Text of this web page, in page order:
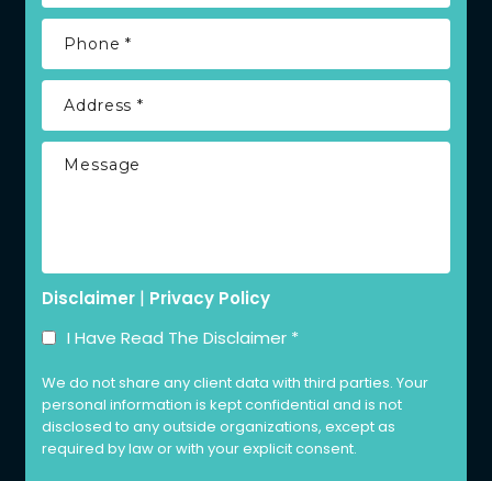
Disclaimer | Privacy Policy
I Have Read The Disclaimer *
We do not share any client data with third parties. Your
personal information is kept confidential and is not
disclosed to any outside organizations, except as
required by law or with your explicit consent.